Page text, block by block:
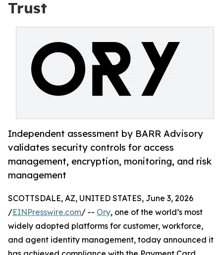
Trust
Independent assessment by BARR Advisory
validates security controls for access
management, encryption, monitoring, and risk
management
SCOTTSDALE, AZ, UNITED STATES, June 3, 2026
/EINPresswire.com/ -- Ory, one of the world’s most
widely adopted platforms for customer, workforce,
and agent identity management, today announced it